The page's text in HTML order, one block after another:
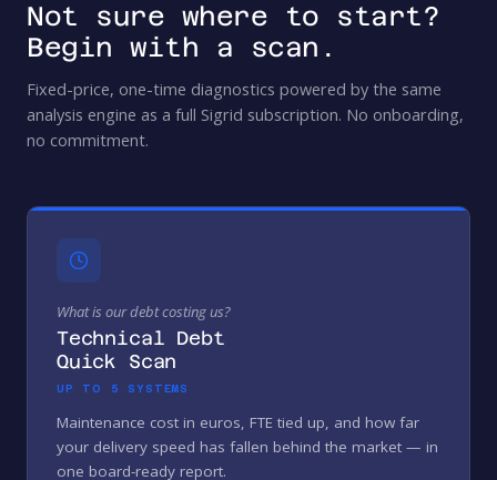
Not sure where to start?
Begin with a scan.
Fixed-price, one-time diagnostics powered by the same
analysis engine as a full Sigrid subscription. No onboarding,
no commitment.
What is our debt costing us?
Technical Debt
Quick Scan
UP TO 5 SYSTEMS
Maintenance cost in euros, FTE tied up, and how far
your delivery speed has fallen behind the market — in
one board-ready report.